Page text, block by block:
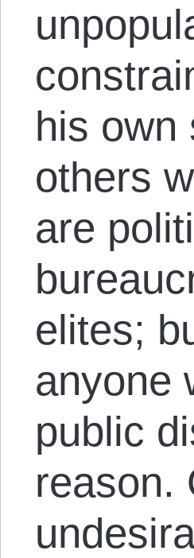
his own
others
are
elites;
anyone
public
reason.